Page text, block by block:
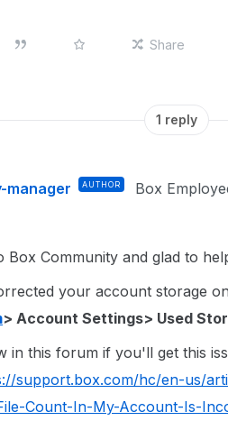
Share
1 reply
manager AUTHOR Box
Box Community and glad to
your account storage
> Account Settings> Used
in this forum if you'll get this
support.box.com/hc/en-us/
Count-In-My-Account-Is-